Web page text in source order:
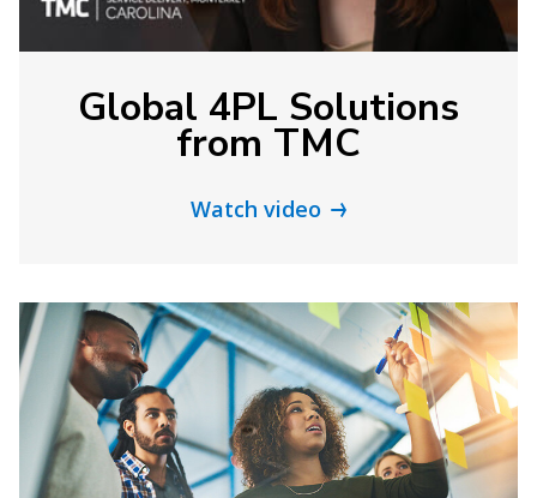
Global 4PL Solutions
from TMC
Watch video